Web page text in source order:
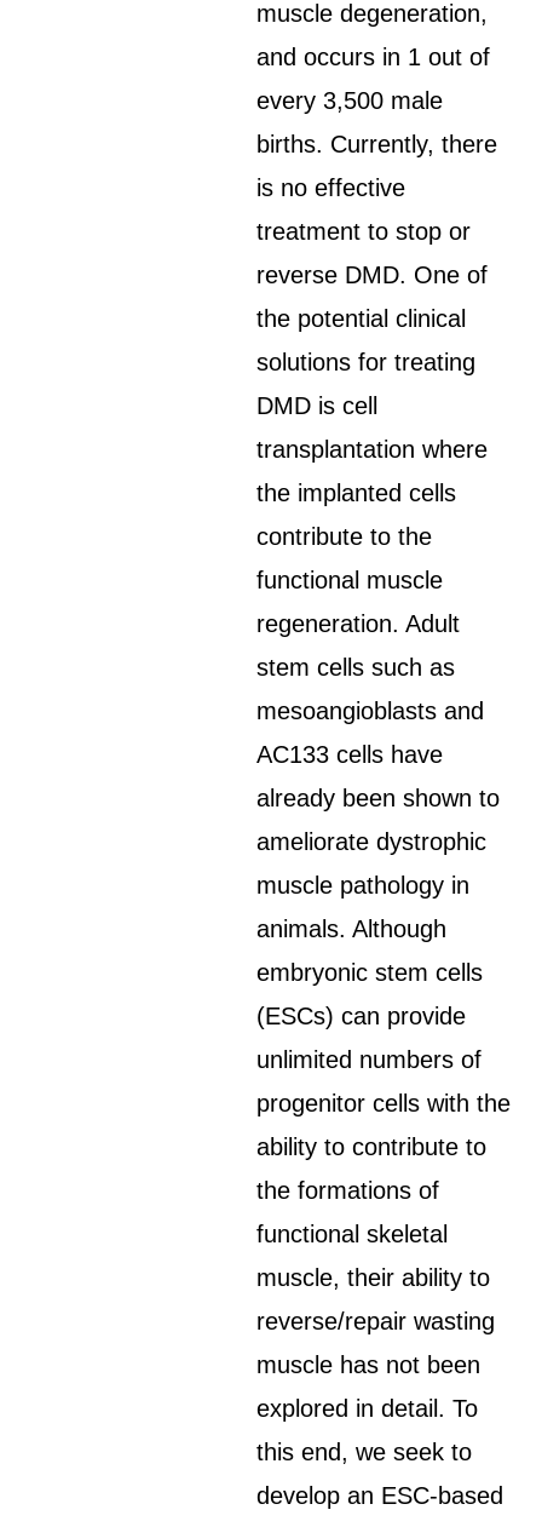
muscle degeneration,
and occurs in 1 out of
every 3,500 male
births. Currently, there
is no effective
treatment to stop or
reverse DMD. One of
the potential clinical
solutions for treating
DMD is cell
transplantation where
the implanted cells
contribute to the
functional muscle
regeneration. Adult
stem cells such as
mesoangioblasts and
AC133 cells have
already been shown to
ameliorate dystrophic
muscle pathology in
animals. Although
embryonic stem cells
(ESCs) can provide
unlimited numbers of
progenitor cells with the
ability to contribute to
the formations of
functional skeletal
muscle, their ability to
reverse/repair wasting
muscle has not been
explored in detail. To
this end, we seek to
develop an ESC-based